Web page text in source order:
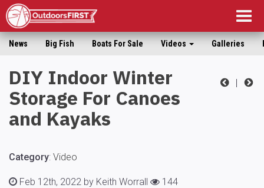
News Big Fish Boats For Sale Videos Galleries
|
DIY Indoor Winter
Storage For Canoes
and Kayaks
Category: Video
Feb 12th, 2022 by Keith Worrall
144